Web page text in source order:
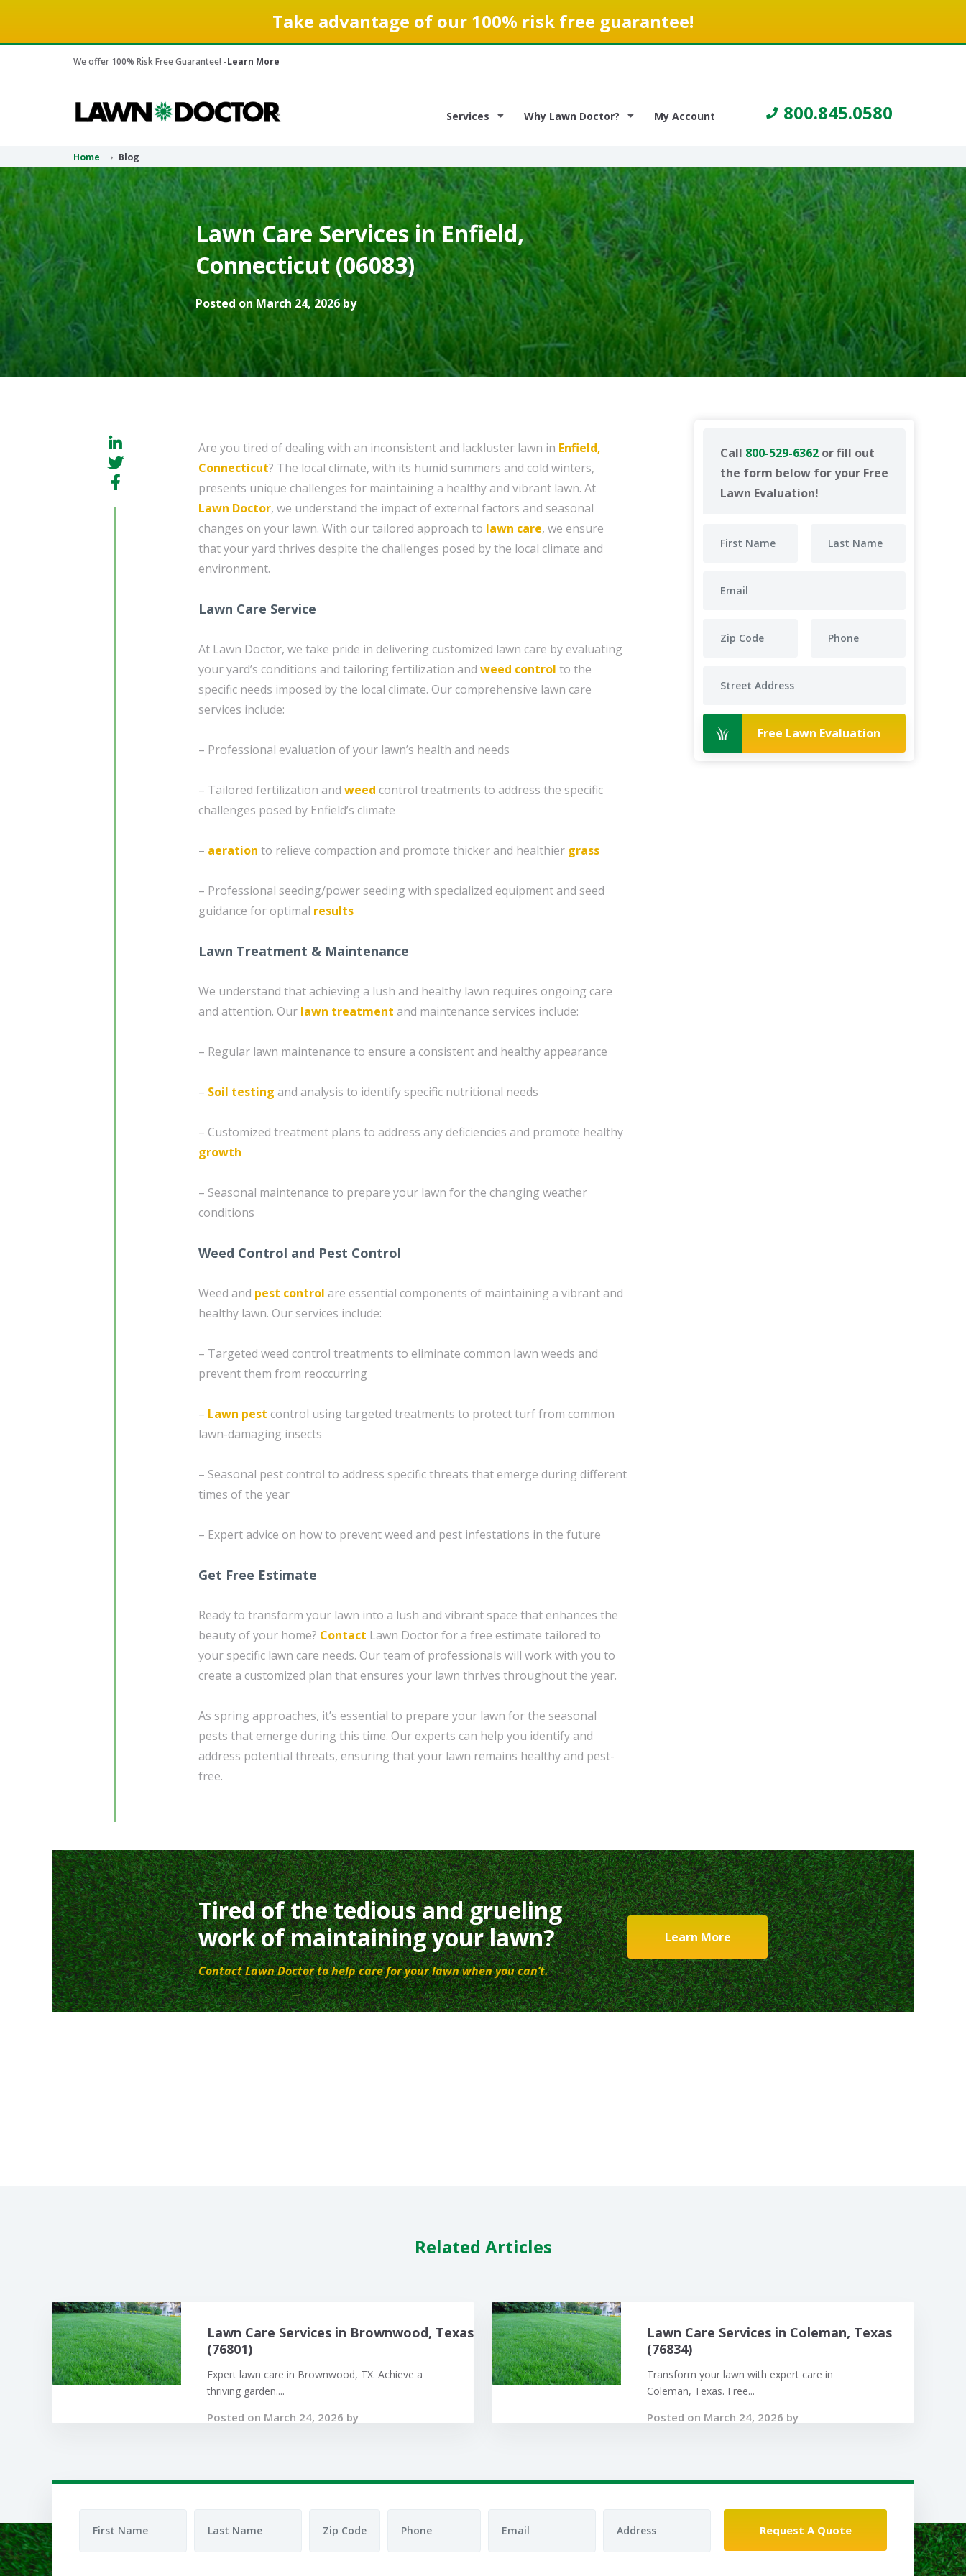
Take advantage of our 100% risk free guarantee!
We offer 100% Risk Free Guarantee! -Learn More
Services Why Lawn Doctor? My Account 800.845.0580
Home Blog
Lawn Care Services in Enfield,
Connecticut (06083)
Posted on March 24, 2026 by
Call 800-529-6362 or fill out
the form below for your Free
Lawn Evaluation!
Free Lawn Evaluation
Are you tired of dealing with an inconsistent and lackluster lawn in Enfield,
Connecticut? The local climate, with its humid summers and cold winters,
presents unique challenges for maintaining a healthy and vibrant lawn. At
Lawn Doctor, we understand the impact of external factors and seasonal
changes on your lawn. With our tailored approach to lawn care, we ensure
that your yard thrives despite the challenges posed by the local climate and
environment.
Lawn Care Service
At Lawn Doctor, we take pride in delivering customized lawn care by evaluating
your yard’s conditions and tailoring fertilization and weed control to the
specific needs imposed by the local climate. Our comprehensive lawn care
services include:
– Professional evaluation of your lawn’s health and needs
– Tailored fertilization and weed control treatments to address the specific
challenges posed by Enfield’s climate
– aeration to relieve compaction and promote thicker and healthier grass
– Professional seeding/power seeding with specialized equipment and seed
guidance for optimal results
Lawn Treatment & Maintenance
We understand that achieving a lush and healthy lawn requires ongoing care
and attention. Our lawn treatment and maintenance services include:
– Regular lawn maintenance to ensure a consistent and healthy appearance
– Soil testing and analysis to identify specific nutritional needs
– Customized treatment plans to address any deficiencies and promote healthy
growth
– Seasonal maintenance to prepare your lawn for the changing weather
conditions
Weed Control and Pest Control
Weed and pest control are essential components of maintaining a vibrant and
healthy lawn. Our services include:
– Targeted weed control treatments to eliminate common lawn weeds and
prevent them from reoccurring
– Lawn pest control using targeted treatments to protect turf from common
lawn-damaging insects
– Seasonal pest control to address specific threats that emerge during different
times of the year
– Expert advice on how to prevent weed and pest infestations in the future
Get Free Estimate
Ready to transform your lawn into a lush and vibrant space that enhances the
beauty of your home? Contact Lawn Doctor for a free estimate tailored to
your specific lawn care needs. Our team of professionals will work with you to
create a customized plan that ensures your lawn thrives throughout the year.
As spring approaches, it’s essential to prepare your lawn for the seasonal
pests that emerge during this time. Our experts can help you identify and
address potential threats, ensuring that your lawn remains healthy and pest-
free.
Tired of the tedious and grueling
work of maintaining your lawn?
Contact Lawn Doctor to help care for your lawn when you can’t.
Learn More
Related Articles
Lawn Care Services in Brownwood, Texas
(76801)
Expert lawn care in Brownwood, TX. Achieve a
thriving garden....
Posted on March 24, 2026 by
Lawn Care Services in Coleman, Texas
(76834)
Transform your lawn with expert care in
Coleman, Texas. Free...
Posted on March 24, 2026 by